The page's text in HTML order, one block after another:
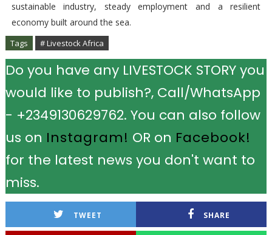
sustainable industry, steady employment and a resilient
economy built around the sea.
Tags # Livestock Africa
Do you have any LIVESTOCK STORY you
would like to publish?, Call/WhatsApp
- +2349130629762. You can also follow
us on Instagram! OR on Facebook!
for the latest news you don't want to
miss.
TWEET SHARE